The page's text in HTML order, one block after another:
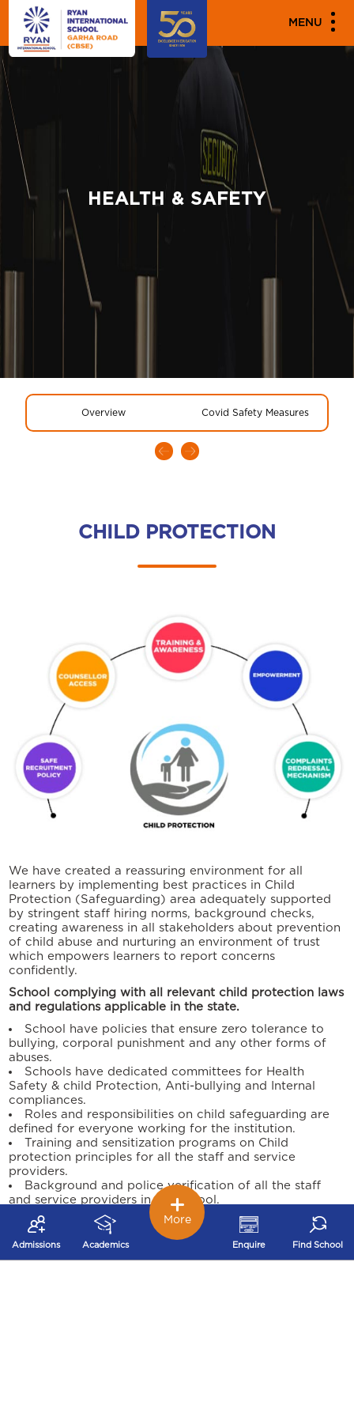
MENU
HEALTH & SAFETY
Overview Covid Safety Measures
CHILD PROTECTION
We have created a reassuring environment for all
learners by implementing best practices in Child
Protection (Safeguarding) area adequately supported
by stringent staff hiring norms, background checks,
creating awareness in all stakeholders about prevention
of child abuse and nurturing an environment of trust
which empowers learners to report concerns
confidently.
School complying with all relevant child protection laws
and regulations applicable in the state.
School have policies that ensure zero tolerance to
bullying, corporal punishment and any other forms of
abuses.
Schools have dedicated committees for Health
Safety & child Protection, Anti-bullying and Internal
compliances.
Roles and responsibilities on child safeguarding are
defined for everyone working for the institution.
Training and sensitization programs on Child
protection principles for all the staff and service
providers.
Background and police verification of all the staff
and service providers in the school.
Child support and engagement through the school
counsellor for any safeguarding concerns.
Programs conducted on Personal Safety, Life Skills &
Sexuality for our students through external agencies.
Admissions Academics Enquire Find School
More